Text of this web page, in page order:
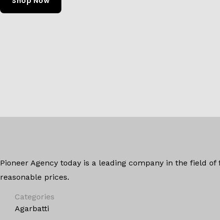
Pioneer Agency today is a leading company in the field of
reasonable prices.
Categories
Agarbatti